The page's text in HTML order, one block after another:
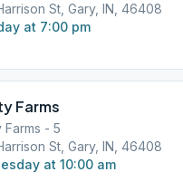
St, Gary, IN, 46408
at 7:00 pm
Farms
Farms - 5
St, Gary, IN, 46408
at 10:00 am